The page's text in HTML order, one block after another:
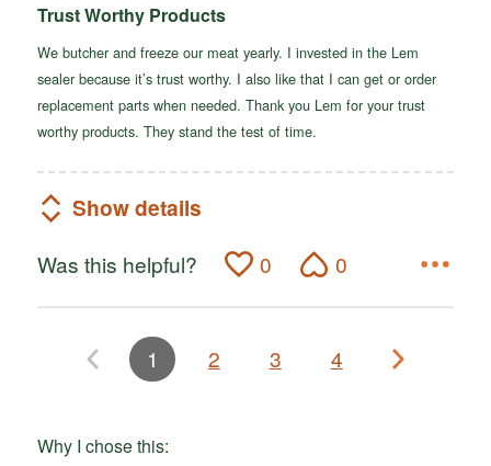
Trust Worthy Products
We butcher and freeze our meat yearly. I invested in the Lem
sealer because it’s trust worthy. I also like that I can get or order
replacement parts when needed. Thank you Lem for your trust
worthy products. They stand the test of time.
Show details
Was this helpful? 0 0
1 2 3 4
Why I chose this: